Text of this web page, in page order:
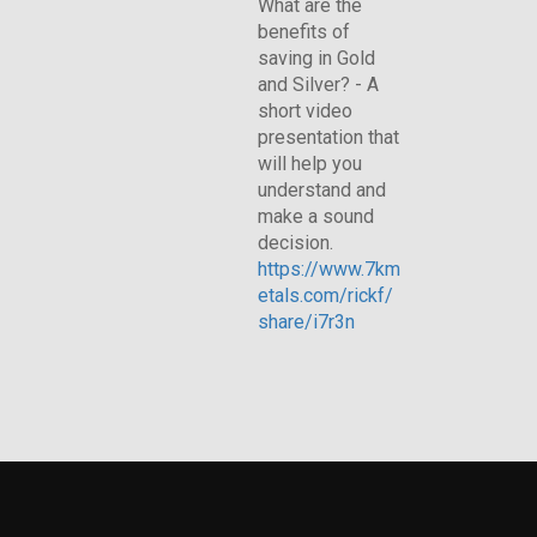
What are the
benefits of
saving in Gold
and Silver? - A
short video
presentation that
will help you
understand and
make a sound
decision.
https://www.7km
etals.com/rickf/
share/i7r3n